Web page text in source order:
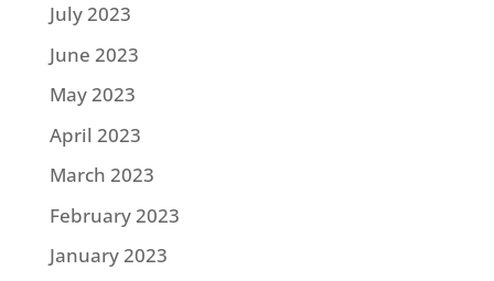
July 2023
June 2023
May 2023
April 2023
March 2023
February 2023
January 2023